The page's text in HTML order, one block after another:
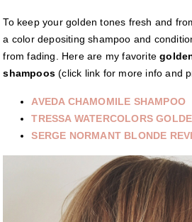
To keep your golden tones fresh and
a color depositing shampoo and
from fading. Here are my favorite
shampoos (click link for more info and
AVEDA CHAMOMILE SHAMPOO
TRESSA WATERCOLORS
SERGE NORMANT BLONDE